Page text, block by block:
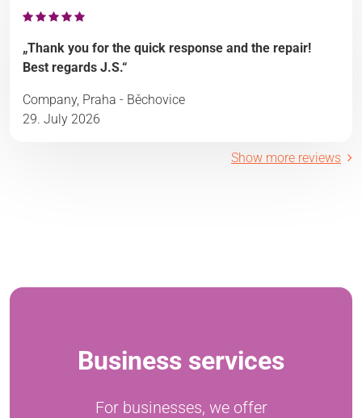
„Thank you for the quick response and the repair!
Best regards J.S.“
Company, Praha - Běchovice
29. July 2026
Show more reviews
Business services
For businesses, we offer